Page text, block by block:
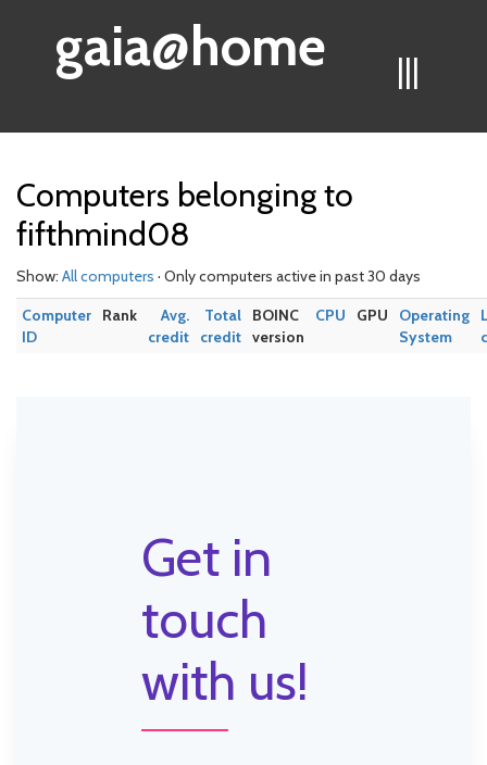
|||
gaia@home
Computers belonging to
fifthmind08
Show: All computers · Only computers active in past 30 days
Computer
ID
Rank
Avg.
credit
Total
credit
BOINC
version
CPU GPU
Operating
System
Get in
touch
with us!